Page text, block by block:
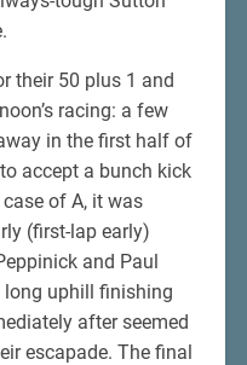
their 50 plus 1 and
racing: a few
in the first half of
accept a bunch kick
of A, it was
(first-lap early)
and Paul
long uphill finishing
after seemed
escapade. The final